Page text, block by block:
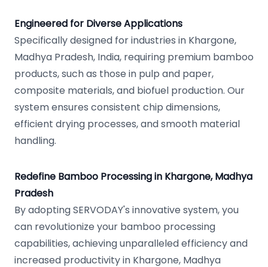
Engineered for Diverse Applications
Specifically designed for industries in Khargone,
Madhya Pradesh, India, requiring premium bamboo
products, such as those in pulp and paper,
composite materials, and biofuel production. Our
system ensures consistent chip dimensions,
efficient drying processes, and smooth material
handling.
Redefine Bamboo Processing in Khargone, Madhya
Pradesh
By adopting SERVODAY's innovative system, you
can revolutionize your bamboo processing
capabilities, achieving unparalleled efficiency and
increased productivity in Khargone, Madhya